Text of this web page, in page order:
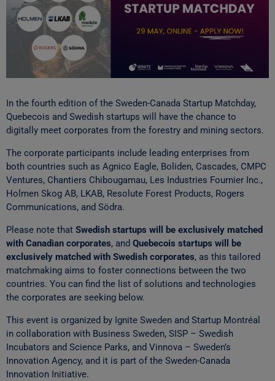
In the fourth edition of the Sweden-Canada Startup Matchday,
Quebecois and Swedish startups will have the chance to
digitally meet corporates from the forestry and mining sectors.
The corporate participants include leading enterprises from
both countries such as Agnico Eagle, Boliden, Cascades, CMPC
Ventures, Chantiers Chibougamau, Les Industries Fournier Inc.,
Holmen Skog AB, LKAB, Resolute Forest Products, Rogers
Communications, and Södra.
Please note that Swedish startups will be exclusively matched
with Canadian corporates, and Quebecois startups will be
exclusively matched with Swedish corporates, as this tailored
matchmaking aims to foster connections between the two
countries. You can find the list of solutions and technologies
the corporates are seeking below.
This event is organized by Ignite Sweden and Startup Montréal
in collaboration with Business Sweden, SISP – Swedish
Incubators and Science Parks, and Vinnova – Sweden’s
Innovation Agency, and it is part of the Sweden-Canada
Innovation Initiative.